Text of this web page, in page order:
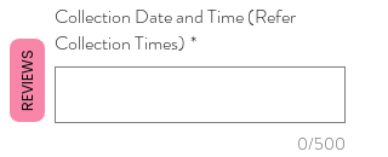
Collection Date and Time (Refer
Collection Times) *
0/500
REVIEWS